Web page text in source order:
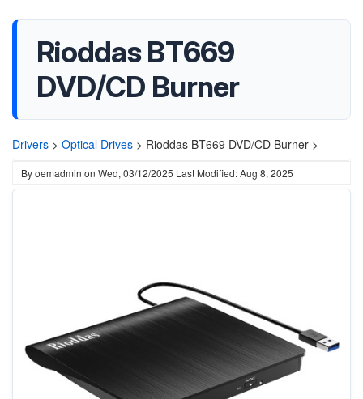
Rioddas BT669
DVD/CD Burner
Drivers > Optical Drives > Rioddas BT669 DVD/CD Burner >
Byoemadmin on Wed, 03/12/2025 Last Modified: Aug 8, 2025